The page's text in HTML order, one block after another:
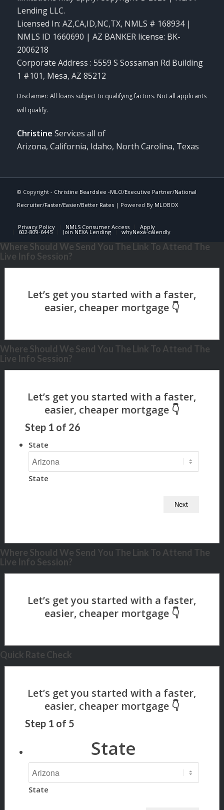
Lending LLC.
Licensed In: AZ,CA,ID,NC,TX, NMLS # 168934 |
NMLS ID 1660690 | AZ BANKER license: BK-
2006218
Corporate Address : 5559 S Sossaman Rd Building
1 #101, Mesa, AZ 85212
Christine Services all of
Arizona, California, Idaho, North Carolina, Texas
© Copyright - Christine Beardslee -MLO/Executive Partner/National
Recruiter/Faster/Easier/Better Rates| Powered By MLOBOX
Privacy Policy NMLS Consumer Access Apply
602-809-6445 Join NEXA Lending whyNexa-calendly
Where Should We Send You The Link To Attend The
Live Info Session?
Where Should We Send You The Link To Attend The
Live Info Session?
Step 1 of 26
State
State
Where Should We Send You The Link To Attend The
Live Info Session?
Quick Rate Check
Step 1 of 5
State
State